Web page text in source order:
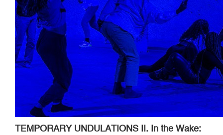
TEMPORARY UNDULATIONS II. In the Wake: